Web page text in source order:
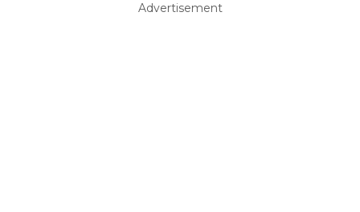
Advertisement